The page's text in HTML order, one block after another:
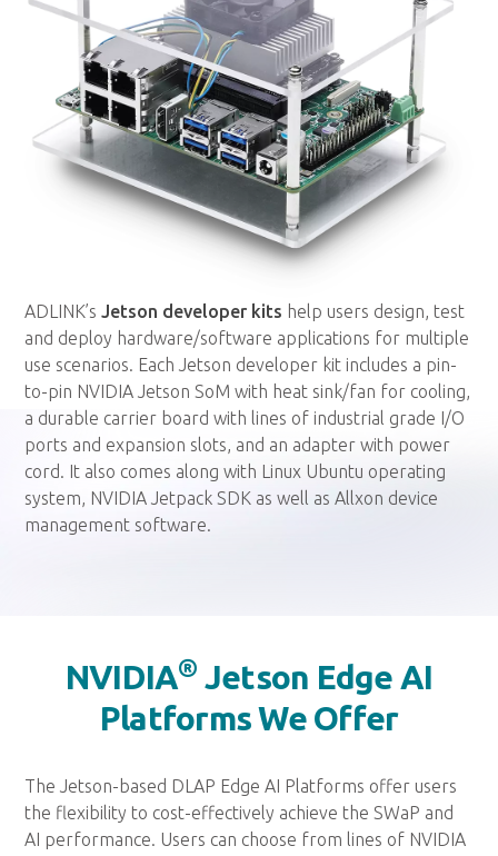
ADLINK’sJetson developer kits help users design, test
and deploy hardware/software applications for multiple
use scenarios. Each Jetson developer kit includes a pin-
to-pin NVIDIA Jetson SoM with heat sink/fan for cooling,
a durable carrier board with lines of industrial grade I/O
ports and expansion slots, and an adapter with power
cord. It also comes along with Linux Ubuntu operating
system, NVIDIA Jetpack SDK as well as Allxon device
management software.
NVIDIA® Jetson Edge AI
Platforms We Offer
The Jetson-based DLAP Edge AI Platforms offer users
the flexibility to cost-effectively achieve the SWaP and
AI performance. Users can choose from lines of NVIDIA